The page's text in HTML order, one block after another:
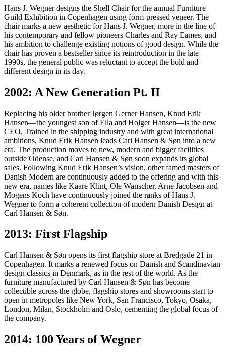
Hans J. Wegner designs the Shell Chair for the annual Furniture
Guild Exhibition in Copenhagen using form-pressed veneer. The
chair marks a new aesthetic for Hans J. Wegner, more in the line of
his contemporary and fellow pioneers Charles and Ray Eames, and
his ambition to challenge existing notions of good design. While the
chair has proven a bestseller since its reintroduction in the late
1990s, the general public was reluctant to accept the bold and
different design in its day.
2002: A New Generation Pt. II
Replacing his older brother Jørgen Gerner Hansen, Knud Erik
Hansen—the youngest son of Ella and Holger Hansen—is the new
CEO. Trained in the shipping industry and with great international
ambitions, Knud Erik Hansen leads Carl Hansen & Søn into a new
era. The production moves to new, modern and bigger facilities
outside Odense, and Carl Hansen & Søn soon expands its global
sales. Following Knud Erik Hansen’s vision, other famed masters of
Danish Modern are continuously added to the offering and with this
new era, names like Kaare Klint, Ole Wanscher, Arne Jacobsen and
Mogens Koch have continuously joined the ranks of Hans J.
Wegner to form a coherent collection of modern Danish Design at
Carl Hansen & Søn.
2013: First Flagship
Carl Hansen & Søn opens its first flagship store at Bredgade 21 in
Copenhagen. It marks a renewed focus on Danish and Scandinavian
design classics in Denmark, as in the rest of the world. As the
furniture manufactured by Carl Hansen & Søn has become
collectible across the globe, flagship stores and showrooms start to
open in metropoles like New York, San Francisco, Tokyo, Osaka,
London, Milan, Stockholm and Oslo, cementing the global focus of
the company.
2014: 100 Years of Wegner